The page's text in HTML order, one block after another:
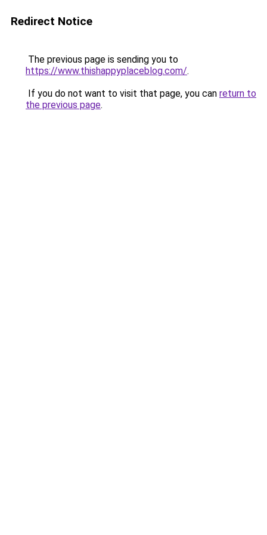
Redirect Notice
The previous page is sending you to
https://www.thishappyplaceblog.com/.
If you do not want to visit that page, you can return to
the previous page.